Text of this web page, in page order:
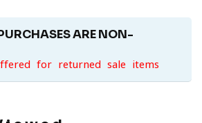
ARE NON-
for returned sale items